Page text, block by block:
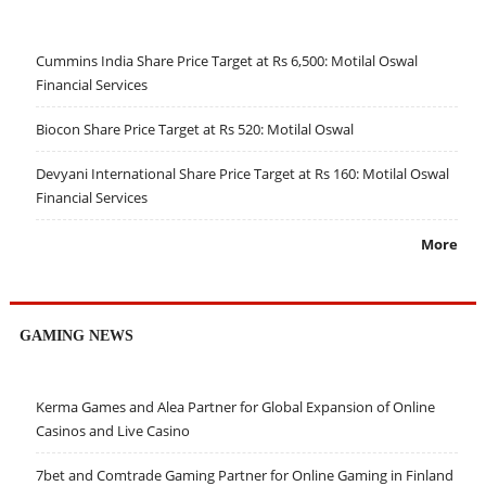
Cummins India Share Price Target at Rs 6,500: Motilal Oswal
Financial Services
Biocon Share Price Target at Rs 520: Motilal Oswal
Devyani International Share Price Target at Rs 160: Motilal Oswal
Financial Services
More
GAMING NEWS
Kerma Games and Alea Partner for Global Expansion of Online
Casinos and Live Casino
7bet and Comtrade Gaming Partner for Online Gaming in Finland